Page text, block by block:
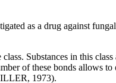
as a drug against
Substances in this
of these bonds allows
1973).